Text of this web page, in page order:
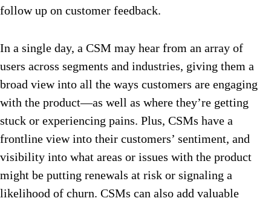
follow up on customer feedback.
In a single day, a CSM may hear from an array of
users across segments and industries, giving them a
broad view into all the ways customers are engaging
with the product—as well as where they’re getting
stuck or experiencing pains. Plus, CSMs have a
frontline view into their customers’ sentiment, and
visibility into what areas or issues with the product
might be putting renewals at risk or signaling a
likelihood of churn. CSMs can also add valuable